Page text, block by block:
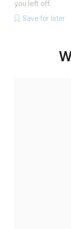
you left off.
Save for later